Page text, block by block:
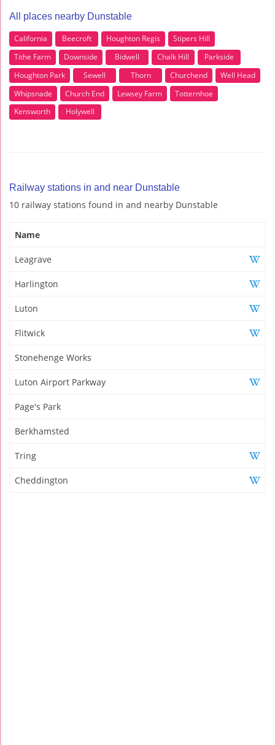
All places nearby Dunstable
California Beecroft Houghton Regis
Stipers Hill
Tithe Farm
Downside Bidwell Chalk Hill
Parkside
Houghton Park
Sewell Thorn Churchend
Well Head
Whipsnade
Church End Lewsey Farm
Totternhoe
Kensworth
Holywell
Railway stations in and near Dunstable
10 railway stations found in and nearby Dunstable
Name
Leagrave
Harlington
Luton
Flitwick
Stonehenge Works
Luton Airport Parkway
Page's Park
Berkhamsted
Tring
Cheddington